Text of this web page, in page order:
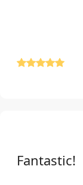
Fantastic!